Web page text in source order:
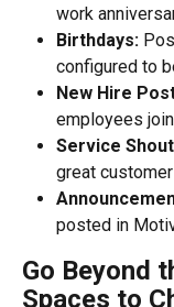
work
Birthdays:
configured to
New Hire
employees
Service
great
posted in
Go Beyond
Spaces to